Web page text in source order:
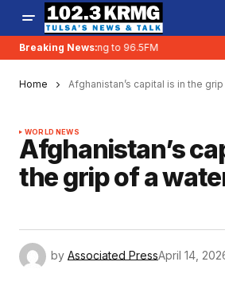
Breaking News:
KRMG is moving to 96.5FM
Home Afghanistan’s capital is in the
WORLD NEWS
Afghanistan’s
the grip of a
by Associated PressApril 14,